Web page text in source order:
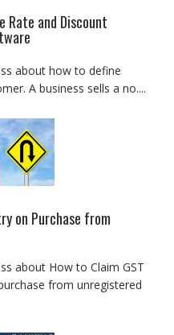
Rate and Discount
about how to define
A business sells a no....
on Purchase from
about How to Claim GST
from unregistered